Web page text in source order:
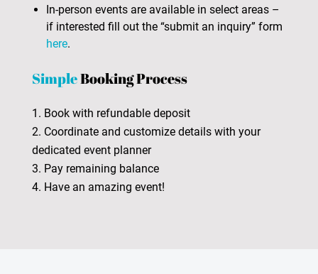
In-person events are available in select areas –
if interested fill out the “submit an inquiry” form
here.
SimpleBooking Process
1. Book with refundable deposit
2. Coordinate and customize details with your
dedicated event planner
3. Pay remaining balance
4. Have an amazing event!